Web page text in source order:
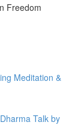
Freedom
Meditation &
Talk by